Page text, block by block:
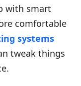
with smart
comfortable
systems
tweak things